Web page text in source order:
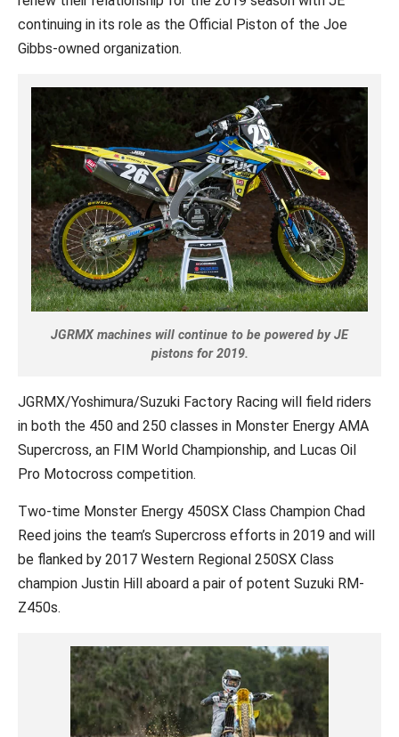
continuing in its role as the Official Piston of the Joe
Gibbs-owned organization.
JGRMX machines will continue to be powered by JE
pistons for 2019.
JGRMX/Yoshimura/Suzuki Factory Racing will field riders
in both the 450 and 250 classes in Monster Energy AMA
Supercross, an FIM World Championship, and Lucas Oil
Pro Motocross competition.
Two-time Monster Energy 450SX Class Champion Chad
Reed joins the team’s Supercross efforts in 2019 and will
be flanked by 2017 Western Regional 250SX Class
champion Justin Hill aboard a pair of potent Suzuki RM-
Z450s.